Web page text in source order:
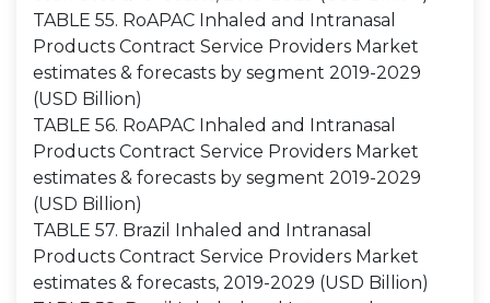
TABLE 55. RoAPAC Inhaled and Intranasal
Products Contract Service Providers Market
estimates & forecasts by segment 2019-2029
(USD Billion)
TABLE 56. RoAPAC Inhaled and Intranasal
Products Contract Service Providers Market
estimates & forecasts by segment 2019-2029
(USD Billion)
TABLE 57. Brazil Inhaled and Intranasal
Products Contract Service Providers Market
estimates & forecasts, 2019-2029 (USD Billion)